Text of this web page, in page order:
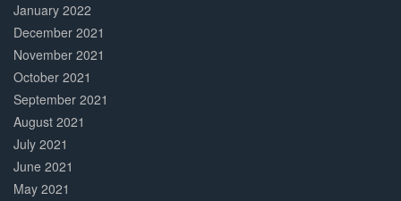
January 2022
December 2021
November 2021
October 2021
September 2021
August 2021
July 2021
June 2021
May 2021